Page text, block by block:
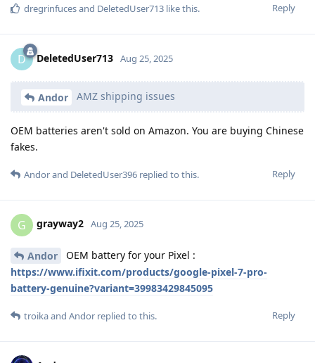
Reply
dregrinfucesand DeletedUser713 like this.
D DeletedUser713 Aug 25, 2025
Andor AMZ shipping issues
OEM batteries aren't sold on Amazon. You are buying Chinese
fakes.
Reply
Andorand DeletedUser396 replied to this.
G grayway2 Aug 25, 2025
Andor
OEM battery for your Pixel :
https://www.ifixit.com/products/google-pixel-7-pro-
battery-genuine?variant=39983429845095
Reply
troikaand Andor replied to this.